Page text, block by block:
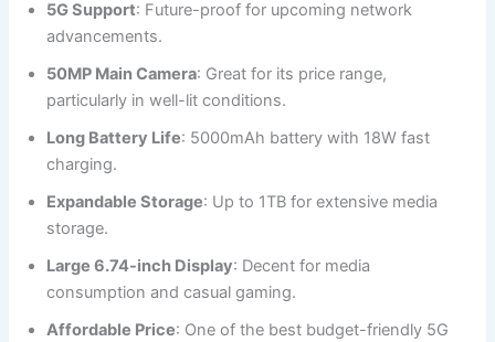
5G Support: Future-proof for upcoming network
advancements.
50MP Main Camera: Great for its price range,
particularly in well-lit conditions.
Long Battery Life: 5000mAh battery with 18W fast
charging.
Expandable Storage: Up to 1TB for extensive media
storage.
Large 6.74-inch Display: Decent for media
consumption and casual gaming.
Affordable Price: One of the best budget-friendly 5G